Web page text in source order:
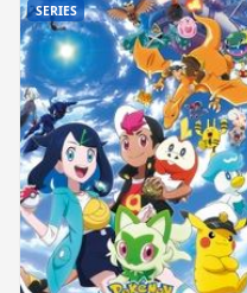
SERIES